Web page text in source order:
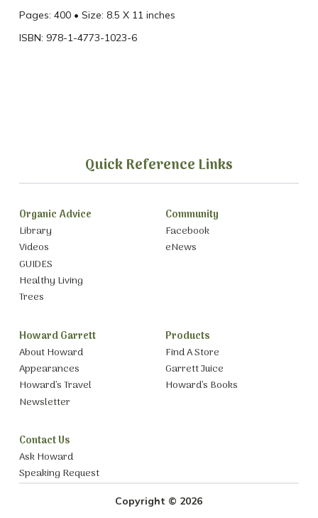
Pages: 400 • Size: 8.5 X 11 inches
ISBN: 978-1-4773-1023-6
Quick Reference Links
Organic Advice
Library
Videos
GUIDES
Healthy Living
Trees
Community
Facebook
eNews
Howard Garrett
About Howard
Appearances
Howard’s Travel
Newsletter
Products
Find A Store
Garrett Juice
Howard’s Books
Contact Us
Ask Howard
Speaking Request
Copyright © 2026